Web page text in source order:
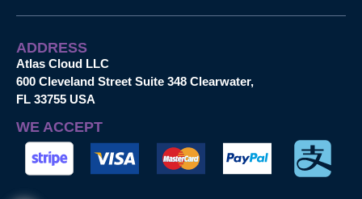
ADDRESS
Atlas Cloud LLC
600 Cleveland Street Suite 348 Clearwater,
FL 33755 USA
WE ACCEPT